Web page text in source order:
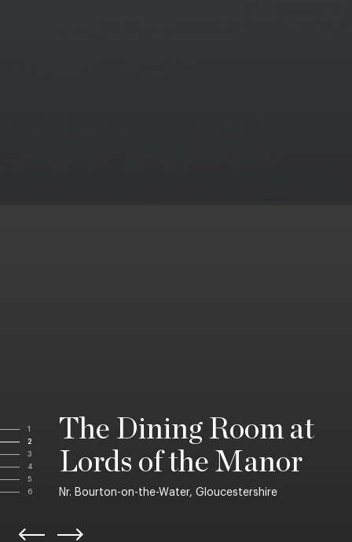
1
2
3
4
5
6
The Dining Room at
Lords of the Manor
Nr. Bourton-on-the-Water, Gloucestershire